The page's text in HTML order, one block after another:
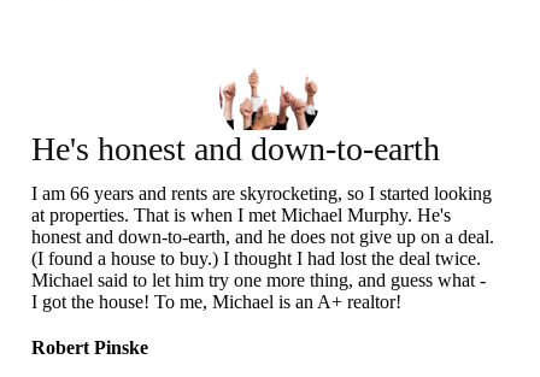
He's honest and down-to-earth
I am 66 years and rents are skyrocketing, so I started looking
at properties. That is when I met Michael Murphy. He's
honest and down-to-earth, and he does not give up on a deal.
(I found a house to buy.) I thought I had lost the deal twice.
Michael said to let him try one more thing, and guess what -
I got the house! To me, Michael is an A+ realtor!
Robert Pinske